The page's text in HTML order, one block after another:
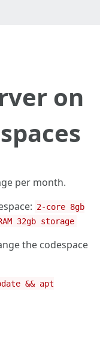
on
per month.
2-core 8gb
32gb storage
the codespace
&& apt